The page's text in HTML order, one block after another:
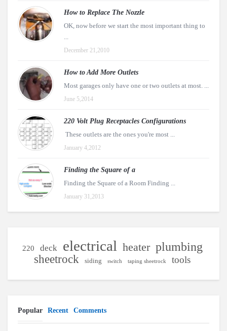
How to Replace The Nozzle
OK, now before we start the most important thing to
...
December 21,2010
How to Add More Outlets
Most garages only have one or two outlets at most. ...
June 5,2014
220 Volt Plug Receptacles Configurations
These outlets are the ones you're most ...
January 4,2012
Finding the Square of a
Finding the Square of a Room Finding ...
January 31,2013
220 deck electrical heater plumbing
sheetrock siding switch taping sheetrock tools
Popular Recent Comments